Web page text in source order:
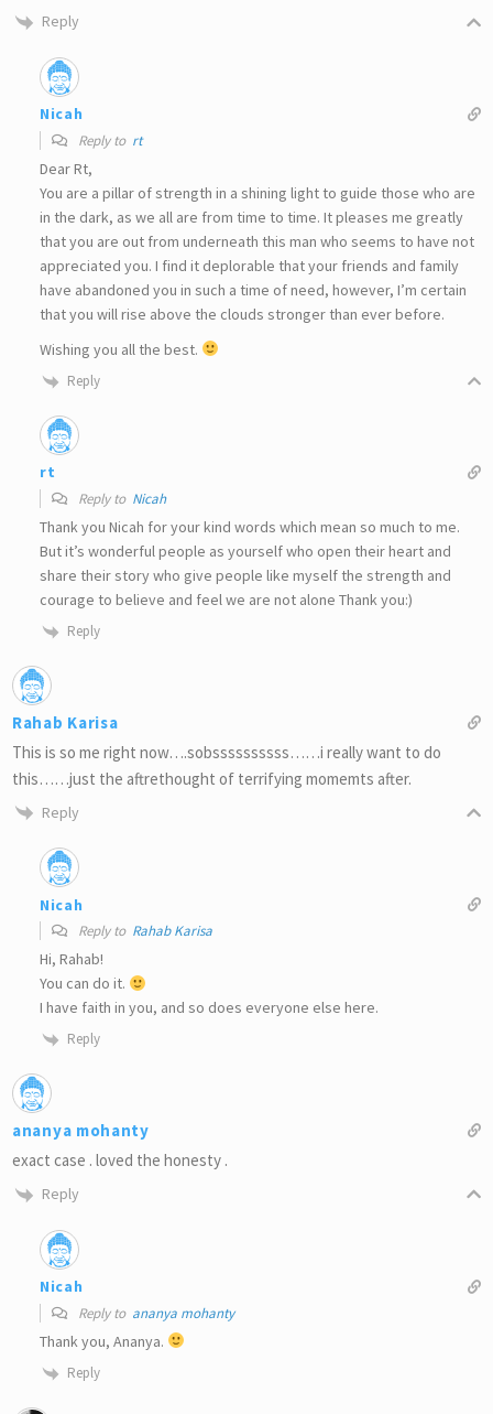
Reply
Nicah
Reply to rt
Dear Rt,
You are a pillar of strength in a shining light to guide those who are
in the dark, as we all are from time to time. It pleases me greatly
that you are out from underneath this man who seems to have not
appreciated you. I find it deplorable that your friends and family
have abandoned you in such a time of need, however, I’m certain
that you will rise above the clouds stronger than ever before.
Wishing you all the best.
Reply
rt
Reply to Nicah
Thank you Nicah for your kind words which mean so much to me.
But it’s wonderful people as yourself who open their heart and
share their story who give people like myself the strength and
courage to believe and feel we are not alone Thank you:)
Reply
Rahab Karisa
This is so me right now….sobssssssssss……i really want to do
this……just the aftrethought of terrifying momemts after.
Reply
Nicah
Reply to Rahab Karisa
Hi, Rahab!
You can do it.
I have faith in you, and so does everyone else here.
Reply
ananya mohanty
exact case . loved the honesty .
Reply
Nicah
Reply to ananya mohanty
Thank you, Ananya.
Reply